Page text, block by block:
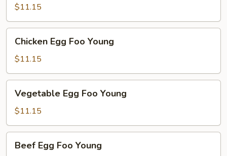
Egg
Foo
Young
$11.15
Egg
Foo
Young
Chicken Egg Foo Young
$11.15
Egg
Foo
Young
Vegetable Egg Foo Young
$11.15
EggBeef Egg Foo Young